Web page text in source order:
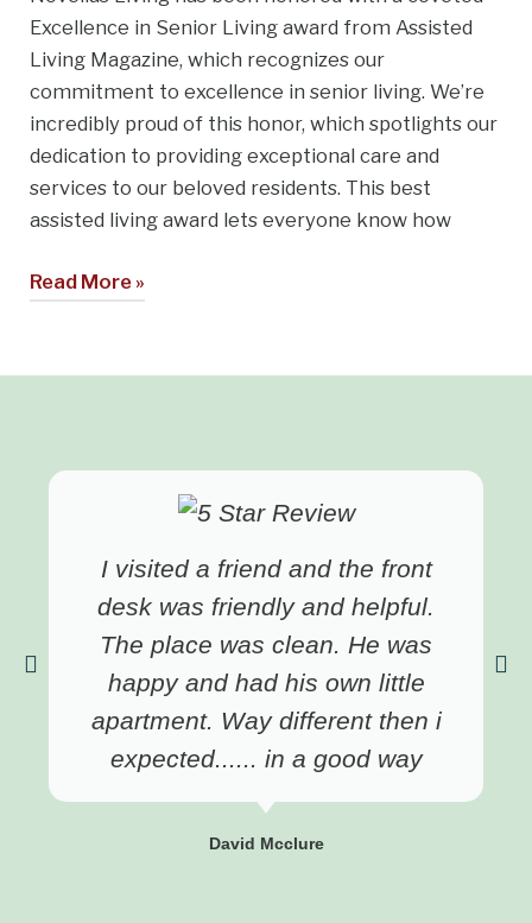
Excellence in Senior Living award from Assisted
Living Magazine, which recognizes our
commitment to excellence in senior living. We’re
incredibly proud of this honor, which spotlights our
dedication to providing exceptional care and
services to our beloved residents. This best
assisted living award lets everyone know how
Read More »
I visited a friend and the front
desk was friendly and helpful.
The place was clean. He was
happy and had his own little
apartment. Way different then i
expected...... in a good way
David Mcclure